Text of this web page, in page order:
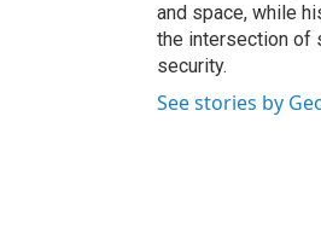
and space, while
the intersection of
security.
See stories by